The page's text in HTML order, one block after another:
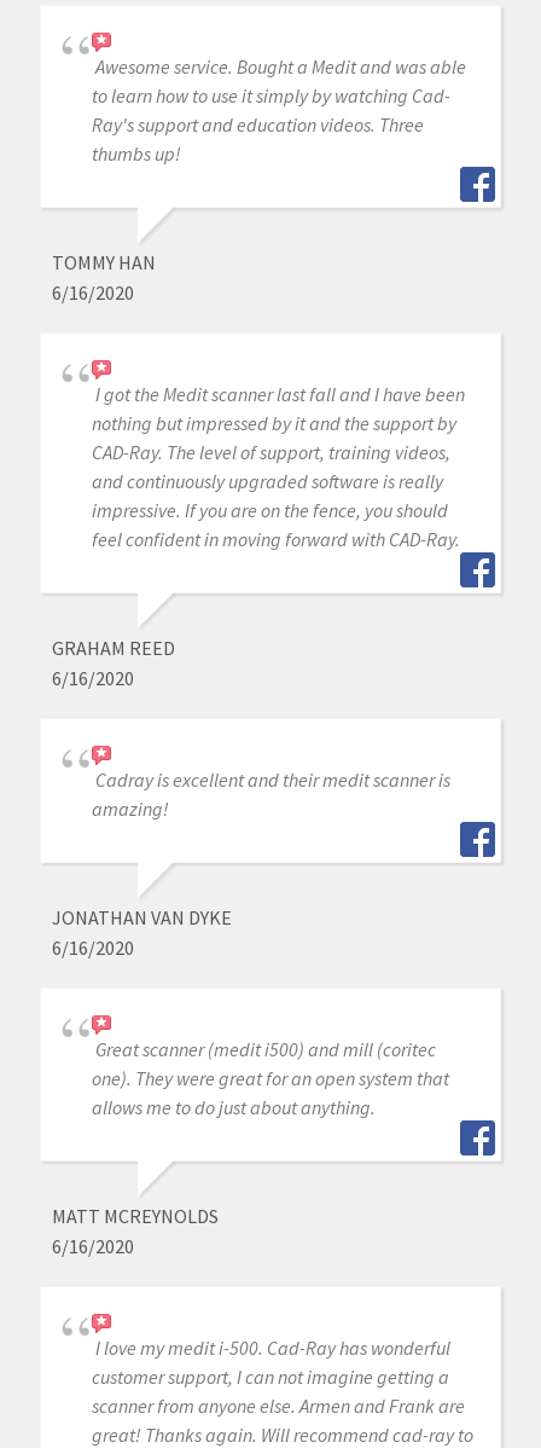
Awesome service. Bought a Medit and was able
to learn how to use it simply by watching Cad-
Ray's support and education videos. Three
thumbs up!
TOMMY HAN
6/16/2020
I got the Medit scanner last fall and I have been
nothing but impressed by it and the support by
CAD-Ray. The level of support, training videos,
and continuously upgraded software is really
impressive. If you are on the fence, you should
feel confident in moving forward with CAD-Ray.
GRAHAM REED
6/16/2020
Cadray is excellent and their medit scanner is
amazing!
JONATHAN VAN DYKE
6/16/2020
Great scanner (medit i500) and mill (coritec
one). They were great for an open system that
allows me to do just about anything.
MATT MCREYNOLDS
6/16/2020
I love my medit i-500. Cad-Ray has wonderful
customer support, I can not imagine getting a
scanner from anyone else. Armen and Frank are
great! Thanks again. Will recommend cad-ray to